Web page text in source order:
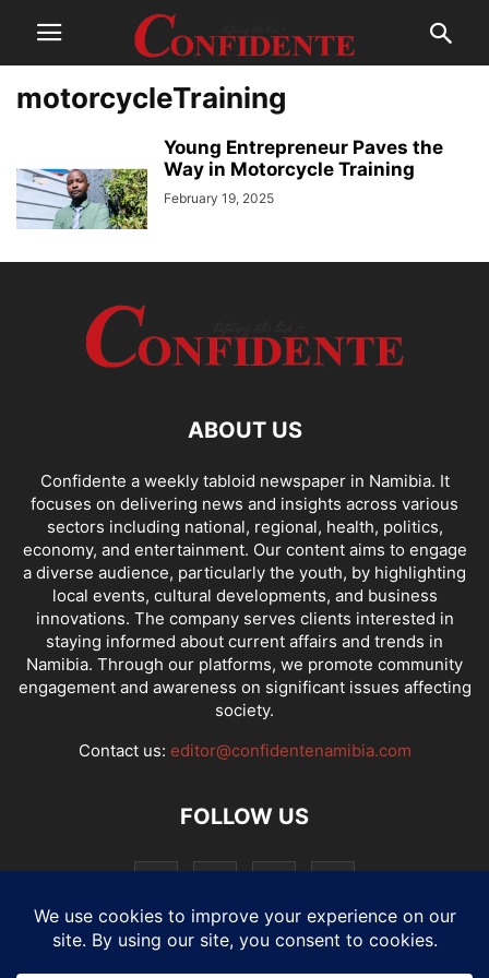
motorcycleTraining
Young Entrepreneur Paves the
Way in Motorcycle Training
February 19, 2025
ABOUT US
Confidente a weekly tabloid newspaper in Namibia. It
focuses on delivering news and insights across various
sectors including national, regional, health, politics,
economy, and entertainment. Our content aims to engage
a diverse audience, particularly the youth, by highlighting
local events, cultural developments, and business
innovations. The company serves clients interested in
staying informed about current affairs and trends in
Namibia. Through our platforms, we promote community
engagement and awareness on significant issues affecting
society.
Contact us: editor@confidentenamibia.com
FOLLOW US